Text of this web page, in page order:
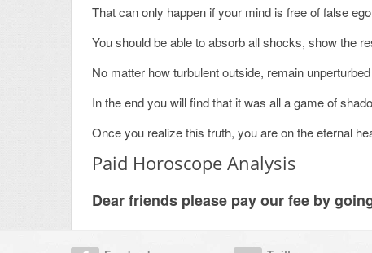
That can only happen if your mind is free of false
You should be able to absorb all shocks, show the
No matter how turbulent outside, remain
In the end you will find that it was all a game of
Once you realize this truth, you are on the eternal
Paid Horoscope Analysis
Dear friends please pay our fee by